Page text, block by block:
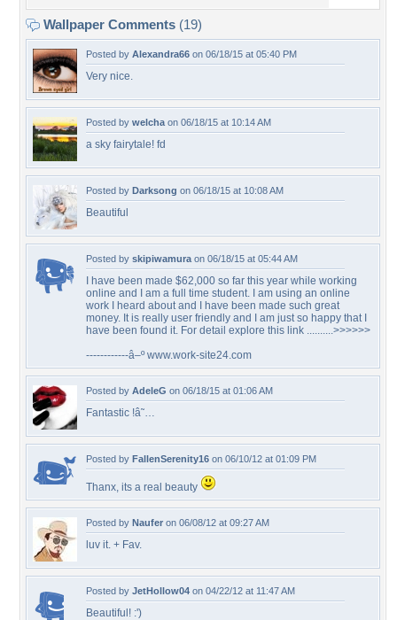
Wallpaper Comments (19)
Posted by Alexandra66 on 06/18/15 at 05:40 PM
Very nice.
Posted by welcha on 06/18/15 at 10:14 AM
a sky fairytale! fd
Posted by Darksong on 06/18/15 at 10:08 AM
Beautiful
Posted by skipiwamura on 06/18/15 at 05:44 AM
I have been made $62,000 so far this year while working
online and I am a full time student. I am using an online
work I heard about and I have been made such great
money. It is really user friendly and I am just so happy that I
have been found it. For detail explore this link ..........>>>>>>
------------â–º www.work-site24.com
Posted by AdeleG on 06/18/15 at 01:06 AM
Fantastic !â˜…
Posted by FallenSerenity16 on 06/10/12 at 01:09 PM
Thanx, its a real beauty
Posted by Naufer on 06/08/12 at 09:27 AM
luv it. + Fav.
Posted by JetHollow04 on 04/22/12 at 11:47 AM
Beautiful! :')